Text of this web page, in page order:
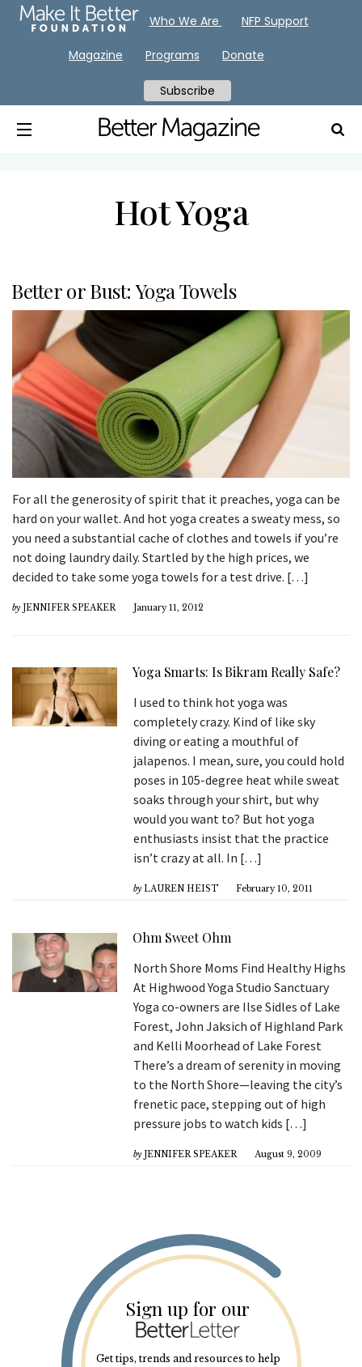
Hot Yoga
Better or Bust: Yoga Towels
For all the generosity of spirit that it preaches, yoga can be
hard on your wallet. And hot yoga creates a sweaty mess, so
you need a substantial cache of clothes and towels if you’re
not doing laundry daily. Startled by the high prices, we
decided to take some yoga towels for a test drive. […]
by JENNIFER SPEAKER January 11, 2012
Yoga Smarts: Is Bikram Really Safe?
I used to think hot yoga was
completely crazy. Kind of like sky
diving or eating a mouthful of
jalapenos. I mean, sure, you could hold
poses in 105-degree heat while sweat
soaks through your shirt, but why
would you want to? But hot yoga
enthusiasts insist that the practice
isn’t crazy at all. In […]
by LAUREN HEIST February 10, 2011
Ohm Sweet Ohm
North Shore Moms Find Healthy Highs
At Highwood Yoga Studio Sanctuary
Yoga co-owners are Ilse Sidles of Lake
Forest, John Jaksich of Highland Park
and Kelli Moorhead of Lake Forest
There’s a dream of serenity in moving
to the North Shore—leaving the city’s
frenetic pace, stepping out of high
pressure jobs to watch kids […]
by JENNIFER SPEAKER August 9, 2009
Sign up for our
Get tips, trends and resources to help
Who We Are NFP Support
Magazine Programs Donate
Subscribe